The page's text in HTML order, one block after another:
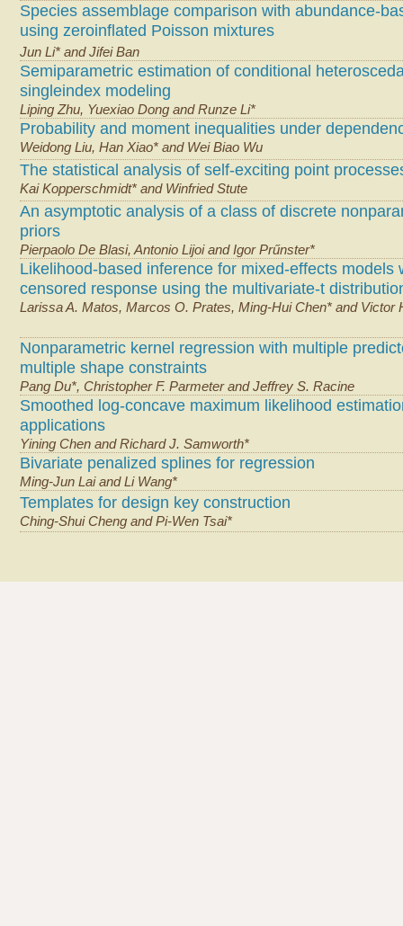
Species assemblage comparison with abundance-
using zeroinflated Poisson mixtures
Jun Li* and Jifei Ban
Semiparametric estimation of conditional
singleindex modeling
Liping Zhu, Yuexiao Dong and Runze Li*
Probability and moment inequalities under
Weidong Liu, Han Xiao* and Wei Biao Wu
The statistical analysis of self-exciting point
Kai Kopperschmidt* and Winfried Stute
An asymptotic analysis of a class of discrete
priors
Pierpaolo De Blasi, Antonio Lijoi and Igor Prűnster*
Likelihood-based inference for mixed-effects models
censored response using the multivariate-t
Larissa A. Matos, Marcos O. Prates, Ming-Hui Chen* and Victor
Nonparametric kernel regression with multiple
multiple shape constraints
Pang Du*, Christopher F. Parmeter and Jeffrey S. Racine
Smoothed log-concave maximum likelihood
applications
Yining Chen and Richard J. Samworth*
Bivariate penalized splines for regression
Ming-Jun Lai and Li Wang*
Templates for design key construction
Ching-Shui Cheng and Pi-Wen Tsai*